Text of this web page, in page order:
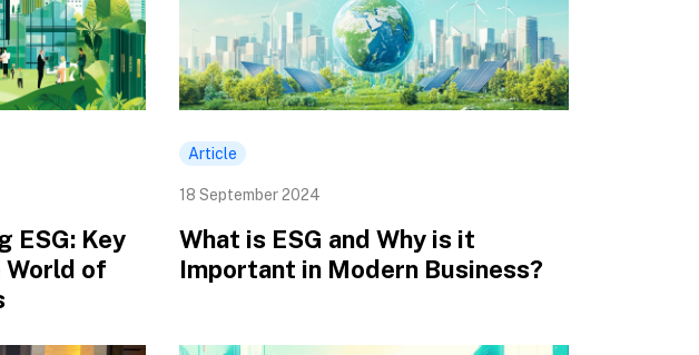
ESG: Key
World of
Article
18 September 2024
What is ESG and Why is it
Important in Modern Business?